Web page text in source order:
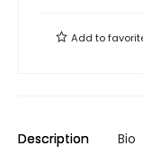
Add to
Description Bio